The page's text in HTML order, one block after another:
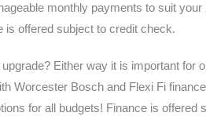
monthly payments to suit
is offered subject to credit check.
Either way it is important
Worcester Bosch and Flexi Fi
for all budgets! Finance is offered